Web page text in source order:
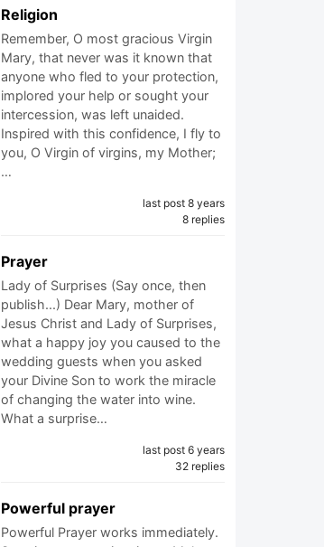
Religion
Remember, O most gracious Virgin
Mary, that never was it known that
anyone who fled to your protection,
implored your help or sought your
intercession, was left unaided.
Inspired with this confidence, I fly to
you, O Virgin of virgins, my Mother;
…
last post 8 years
8 replies
Prayer
Lady of Surprises (Say once, then
publish...) Dear Mary, mother of
Jesus Christ and Lady of Surprises,
what a happy joy you caused to the
wedding guests when you asked
your Divine Son to work the miracle
of changing the water into wine.
What a surprise…
last post 6 years
32 replies
Powerful prayer
Powerful Prayer works immediately.